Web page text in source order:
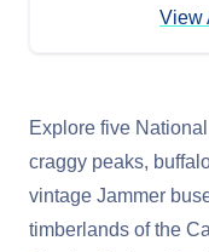
View
Explore five
craggy peaks,
vintage Jammer
timberlands of the